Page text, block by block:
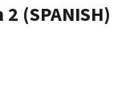
(SPANISH)